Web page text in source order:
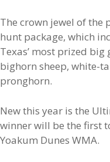
The crown jewel of the
hunt package, which
Texas’ most prized
bighorn sheep, white-
pronghorn.
New this year is the
winner will be the first
Yoakum Dunes WMA.